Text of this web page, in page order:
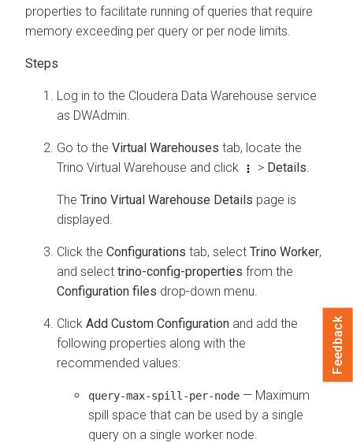
properties to facilitate running of queries that require
memory exceeding per query or per node limits.
Log in to the Cloudera Data Warehouse service
as DWAdmin.
Go to the Virtual Warehouses tab, locate the
Trino Virtual Warehouse and click
> Details
The Trino Virtual Warehouse Details page is
displayed.
Click the Configurations tab, select Trino Worker,
and select trino-config-properties from the
Configuration files drop-down menu.
Click Add Custom Configuration and add the
following properties along with the
recommended values:
query-max-spill-per-node — Maximum
spill space that can be used by a single
query on a single worker node.
Feedback